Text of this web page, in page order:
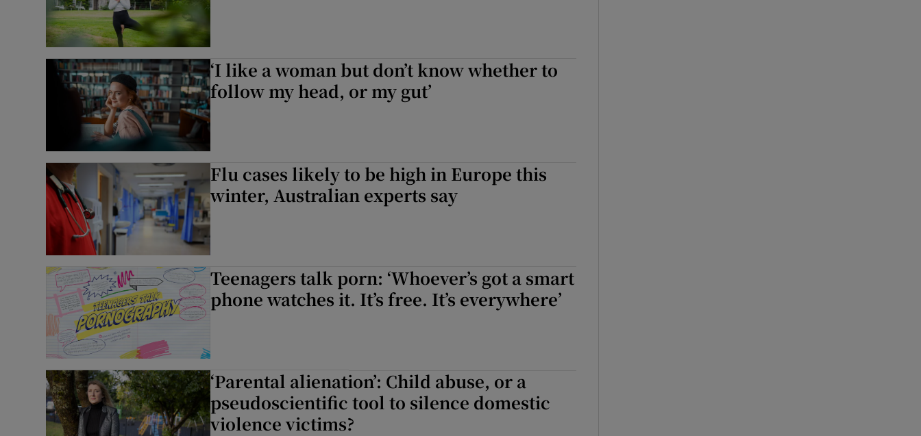
‘I like a woman but don’t know whether to
follow my head, or my gut’
Flu cases likely to be high in Europe this
winter, Australian experts say
Teenagers talk porn: ‘Whoever’s got a smart
phone watches it. It’s free. It’s everywhere’
‘Parental alienation’: Child abuse, or a
pseudoscientific tool to silence domestic
violence victims?